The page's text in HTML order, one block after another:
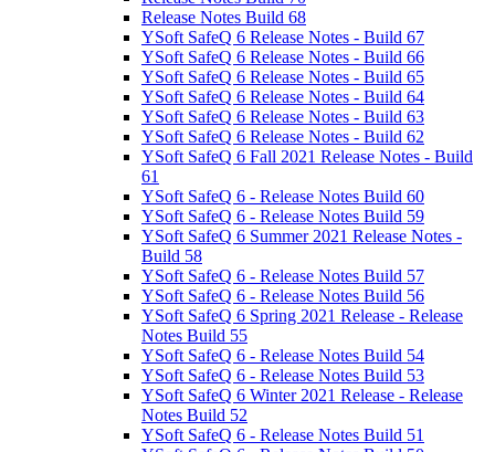
Release Notes Build 68
YSoft SafeQ 6 Release Notes - Build 67
YSoft SafeQ 6 Release Notes - Build 66
YSoft SafeQ 6 Release Notes - Build 65
YSoft SafeQ 6 Release Notes - Build 64
YSoft SafeQ 6 Release Notes - Build 63
YSoft SafeQ 6 Release Notes - Build 62
YSoft SafeQ 6 Fall 2021 Release Notes - Build
61
YSoft SafeQ 6 - Release Notes Build 60
YSoft SafeQ 6 - Release Notes Build 59
YSoft SafeQ 6 Summer 2021 Release Notes -
Build 58
YSoft SafeQ 6 - Release Notes Build 57
YSoft SafeQ 6 - Release Notes Build 56
YSoft SafeQ 6 Spring 2021 Release - Release
Notes Build 55
YSoft SafeQ 6 - Release Notes Build 54
YSoft SafeQ 6 - Release Notes Build 53
YSoft SafeQ 6 Winter 2021 Release - Release
Notes Build 52
YSoft SafeQ 6 - Release Notes Build 51